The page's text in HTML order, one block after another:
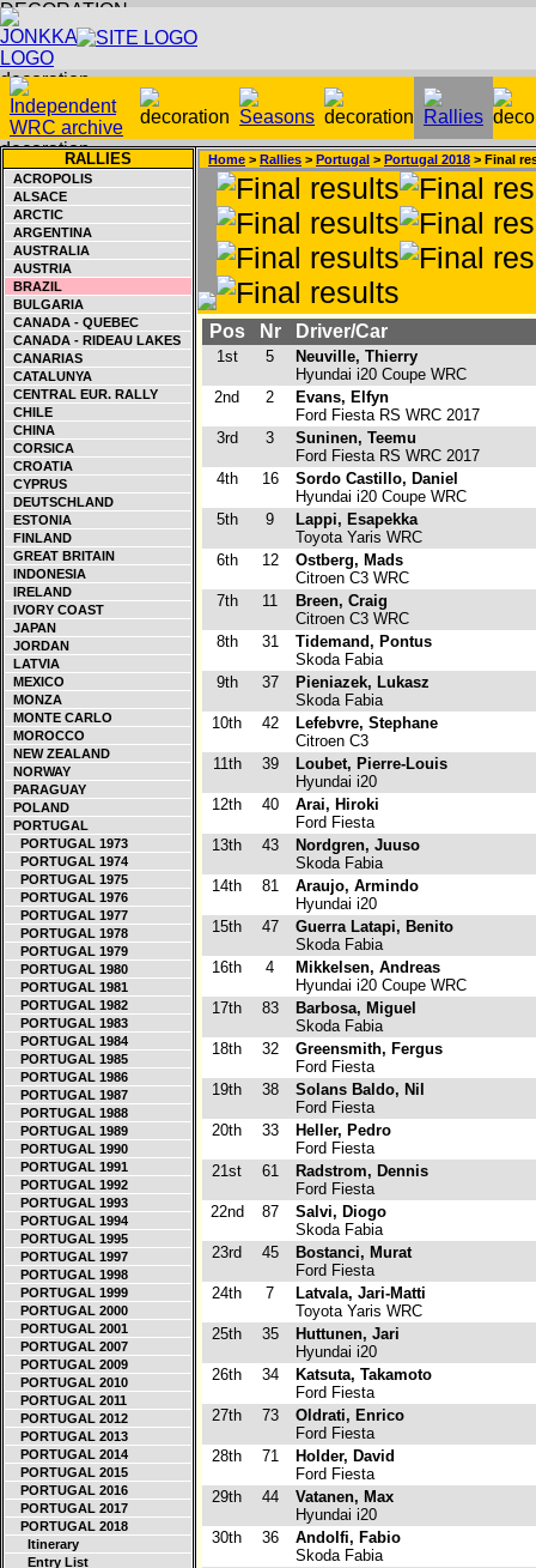
RALLIES
ACROPOLIS
ALSACE
ARCTIC
ARGENTINA
AUSTRALIA
AUSTRIA
BRAZIL
BULGARIA
CANADA - QUEBEC
CANADA - RIDEAU LAKES
CANARIAS
CATALUNYA
CENTRAL EUR. RALLY
CHILE
CHINA
CORSICA
CROATIA
CYPRUS
DEUTSCHLAND
ESTONIA
FINLAND
GREAT BRITAIN
INDONESIA
IRELAND
IVORY COAST
JAPAN
JORDAN
LATVIA
MEXICO
MONZA
MONTE CARLO
MOROCCO
NEW ZEALAND
NORWAY
PARAGUAY
POLAND
PORTUGAL
PORTUGAL 1973
PORTUGAL 1974
PORTUGAL 1975
PORTUGAL 1976
PORTUGAL 1977
PORTUGAL 1978
PORTUGAL 1979
PORTUGAL 1980
PORTUGAL 1981
PORTUGAL 1982
PORTUGAL 1983
PORTUGAL 1984
PORTUGAL 1985
PORTUGAL 1986
PORTUGAL 1987
PORTUGAL 1988
PORTUGAL 1989
PORTUGAL 1990
PORTUGAL 1991
PORTUGAL 1992
PORTUGAL 1993
PORTUGAL 1994
PORTUGAL 1995
PORTUGAL 1997
PORTUGAL 1998
PORTUGAL 1999
PORTUGAL 2000
PORTUGAL 2001
PORTUGAL 2007
PORTUGAL 2009
PORTUGAL 2010
PORTUGAL 2011
PORTUGAL 2012
PORTUGAL 2013
PORTUGAL 2014
PORTUGAL 2015
PORTUGAL 2016
PORTUGAL 2017
PORTUGAL 2018
Itinerary
Entry List
Home > Rallies > Portugal > Portugal 2018 > Final
Pos Nr Driver/Car
1st 5
Neuville, Thierry
Hyundai i20 Coupe WRC
2nd
2
Evans, Elfyn
Ford Fiesta RS WRC 2017
3rd
3
Suninen, Teemu
Ford Fiesta RS WRC 2017
4th
16
Sordo Castillo, Daniel
Hyundai i20 Coupe WRC
5th
9
Lappi, Esapekka
Toyota Yaris WRC
6th
12
Ostberg, Mads
Citroen C3 WRC
7th
11
Breen, Craig
Citroen C3 WRC
8th
31
Tidemand, Pontus
Skoda Fabia
9th
37
Pieniazek, Lukasz
Skoda Fabia
10th
42
Lefebvre, Stephane
Citroen C3
11th
39
Loubet, Pierre-Louis
Hyundai i20
12th
40
Arai, Hiroki
Ford Fiesta
13th
43
Nordgren, Juuso
Skoda Fabia
14th
81
Araujo, Armindo
Hyundai i20
15th
47
Guerra Latapi, Benito
Skoda Fabia
16th
4
Mikkelsen, Andreas
Hyundai i20 Coupe WRC
17th
83
Barbosa, Miguel
Skoda Fabia
18th
32
Greensmith, Fergus
Ford Fiesta
19th
38
Solans Baldo, Nil
Ford Fiesta
20th
33
Heller, Pedro
Ford Fiesta
21st
61
Radstrom, Dennis
Ford Fiesta
22nd
87
Salvi, Diogo
Skoda Fabia
23rd
45
Bostanci, Murat
Ford Fiesta
24th
7
Latvala, Jari-Matti
Toyota Yaris WRC
25th
35
Huttunen, Jari
Hyundai i20
26th
34
Katsuta, Takamoto
Ford Fiesta
27th
73
Oldrati, Enrico
Ford Fiesta
28th
71
Holder, David
Ford Fiesta
29th
44
Vatanen, Max
Hyundai i20
30th
36
Andolfi, Fabio
Skoda Fabia